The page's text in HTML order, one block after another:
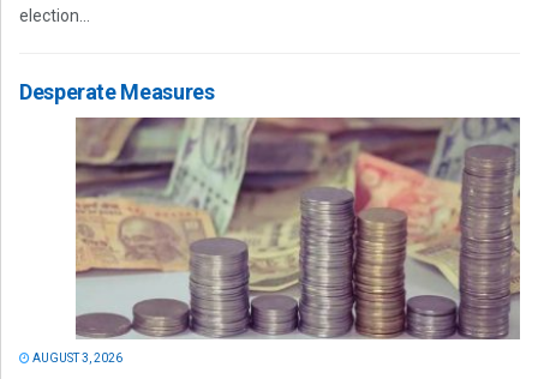
election...
Desperate Measures
AUGUST 3, 2026